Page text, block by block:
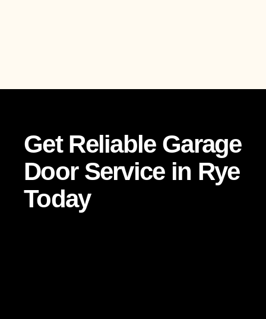
Get Reliable Garage
Door Service in Rye
Today